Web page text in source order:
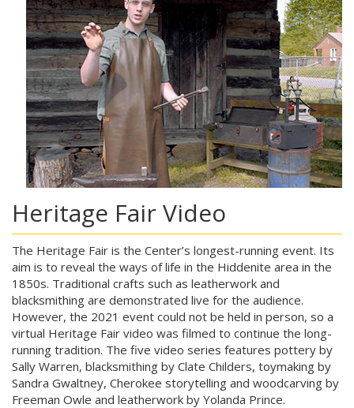
Heritage Fair Video
The Heritage Fair is the Center’s longest-running event. Its
aim is to reveal the ways of life in the Hiddenite area in the
1850s. Traditional crafts such as leatherwork and
blacksmithing are demonstrated live for the audience.
However, the 2021 event could not be held in person, so a
virtual Heritage Fair video was filmed to continue the long-
running tradition. The five video series features pottery by
Sally Warren, blacksmithing by Clate Childers, toymaking by
Sandra Gwaltney, Cherokee storytelling and woodcarving by
Freeman Owle and leatherwork by Yolanda Prince.